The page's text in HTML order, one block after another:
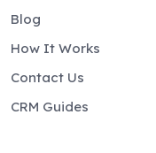
Blog
How It Works
Contact Us
CRM Guides